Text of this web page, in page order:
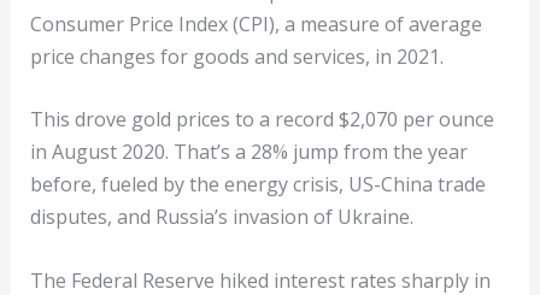
Consumer Price Index (CPI), a measure of average
price changes for goods and services, in 2021.
This drove gold prices to a record $2,070 per ounce
in August 2020. That’s a 28% jump from the year
before, fueled by the energy crisis, US-China trade
disputes, and Russia’s invasion of Ukraine.
The Federal Reserve hiked interest rates sharply in